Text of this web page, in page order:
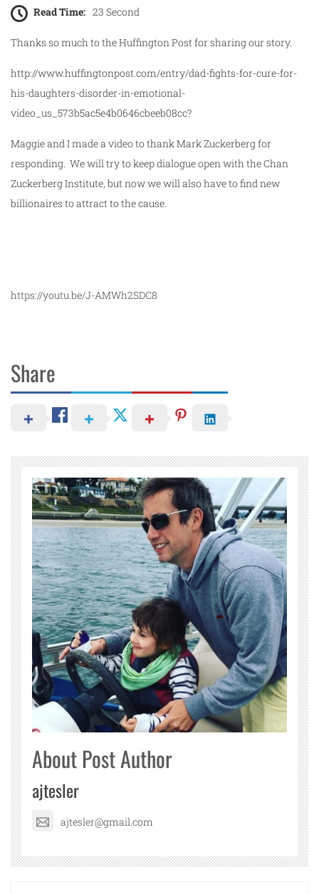
Read Time: 23 Second
Thanks so much to the Huffington Post for sharing our story.
http://www.huffingtonpost.com/entry/dad-fights-for-cure-for-
his-daughters-disorder-in-emotional-
video_us_573b5ac5e4b0646cbeeb08cc?
Maggie and I made a video to thank Mark Zuckerberg for
responding. We will try to keep dialogue open with the Chan
Zuckerberg Institute, but now we will also have to find new
billionaires to attract to the cause.
https://youtu.be/J-AMWh2SDC8
Share
About Post Author
ajtesler
ajtesler@gmail.com